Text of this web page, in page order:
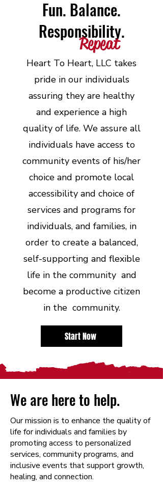
Fun. Balance.
Responsibility.
Repeat
Heart To Heart, LLC takes
pride in our individuals
assuring they are healthy
and experience a high
quality of life. We assure all
individuals have access to
community events of his/her
choice and promote local
accessibility and choice of
services and programs for
individuals, and families, in
order to create a balanced,
self-supporting and flexible
life in the community and
become a productive citizen
in the community.
Start Now
We are here to help.
Our mission is to enhance the quality of
life for individuals and families by
promoting access to personalized
services, community programs, and
inclusive events that support growth,
healing, and connection.